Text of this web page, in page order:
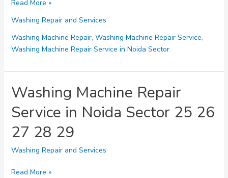
Washing
Repair
Service
in
Sector
31
32
33
34
Read More »
Washing Repair and Services
Washing Machine Repair, Washing Machine Repair Service,
Washing Machine Repair Service in Noida Sector
Washing Machine Repair
Service in Noida Sector 25 26
27 28 29
Washing Repair and Services
Washing
Read More »